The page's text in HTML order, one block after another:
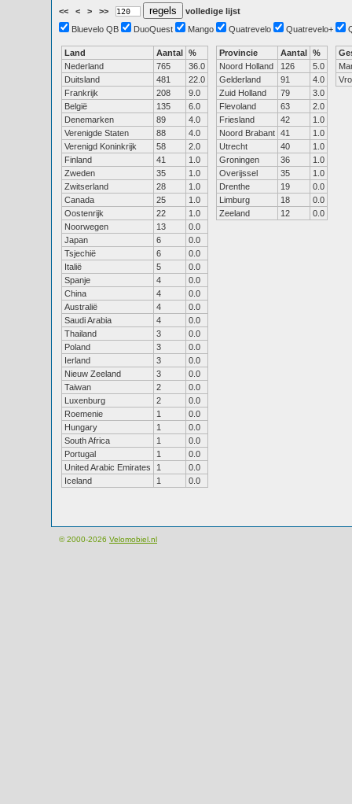
<< < > >>
volledige lijst
Bluevelo QB
DuoQuest Mango Quatrevelo Quatrevelo+
Land Aantal %
Nederland
765
36.0
Duitsland
481
22.0
Frankrijk
208
9.0
België
135
6.0
Denemarken
89
4.0
Verenigde Staten
88
4.0
Verenigd Koninkrijk
58
2.0
Finland
41
1.0
Zweden
35
1.0
Zwitserland
28
1.0
Canada
25
1.0
Oostenrijk
22
1.0
Noorwegen
13
0.0
Japan
6
0.0
Tsjechië
6
0.0
Italië
5
0.0
Spanje
4
0.0
China
4
0.0
Australië
4
0.0
Saudi Arabia
4
0.0
Thailand
3
0.0
Poland
3
0.0
Ierland
3
0.0
Nieuw Zeeland
3
0.0
Taiwan
2
0.0
Luxenburg
2
0.0
Roemenie
1
0.0
Hungary
1
0.0
South Africa
1
0.0
Portugal
1
0.0
United Arabic Emirates
1
0.0
Iceland
1 0.0
Provincie Aantal %
Noord Holland
126
5.0
Gelderland
91
4.0
Zuid Holland
79
3.0
Flevoland
63
2.0
Friesland
42
1.0
Noord Brabant 41
1.0
Utrecht
40
1.0
Groningen
36
1.0
Overijssel
35
1.0
Drenthe
19
0.0
Limburg
18
0.0
Zeeland
12 0.0
© 2000-2026 Velomobiel.nl